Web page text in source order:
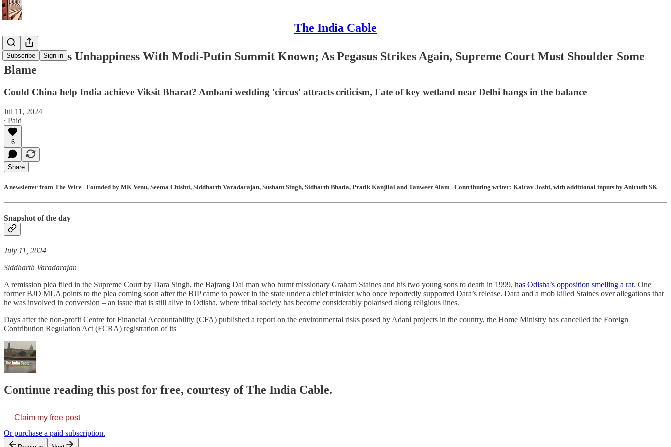
The India Cable
Subscribe Sign in
US Makes Its Unhappiness With Modi-Putin Summit Known; As Pegasus Strikes Again, Supreme Court Must Shoulder Some
Blame
Could China help India achieve Viksit Bharat? Ambani wedding 'circus' attracts criticism, Fate of key wetland near Delhi hangs in the balance
Jul 11, 2024
∙ Paid
6
Share
A newsletter from The Wire | Founded by MK Venu, Seema Chishti, Siddharth Varadarajan, Sushant Singh, Sidharth Bhatia, Pratik Kanjilal and Tanweer Alam | Contributing writer: Kalrav Joshi, with additional inputs by Anirudh SK
Snapshot of the day
July 11, 2024
Siddharth Varadarajan
A remission plea filed in the Supreme Court by Dara Singh, the Bajrang Dal man who burnt missionary Graham Staines and his two young sons to death in 1999, has Odisha’s opposition smelling a rat. One
former BJD MLA points to the plea coming soon after the BJP came to power in the state under a chief minister who once reportedly supported Dara’s release. Dara and a mob killed Staines over allegations that
he was involved in conversion – an issue that is still alive in Odisha, where tribal society has become considerably polarised along religious lines.
Days after the non-profit Centre for Financial Accountability (CFA) published a report on the environmental risks posed by Adani projects in the country, the Home Ministry has cancelled the Foreign
Contribution Regulation Act (FCRA) registration of its
Continue reading this post for free, courtesy of The India Cable.
Claim my free post
Or purchase a paid subscription.